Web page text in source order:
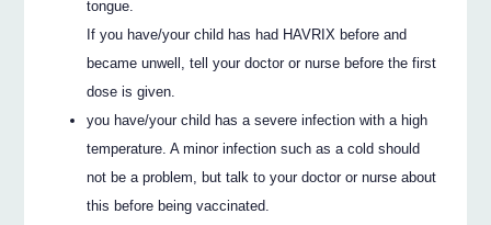
tongue.
If you have/your child has had HAVRIX before and
became unwell, tell your doctor or nurse before the first
dose is given.
you have/your child has a severe infection with a high
temperature. A minor infection such as a cold should
not be a problem, but talk to your doctor or nurse about
this before being vaccinated.